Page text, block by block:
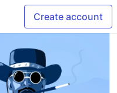
Create account